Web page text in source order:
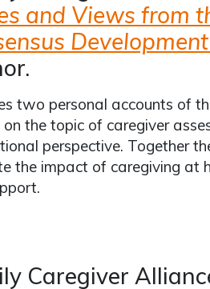
and Views from
two personal accounts of
on the topic of caregiver
perspective. Together
the impact of caregiving at
Caregiver